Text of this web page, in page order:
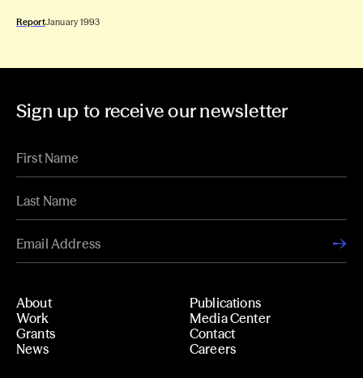
ReportJanuary 1993
Sign up to receive our newsletter
About
Work
Grants
News
Publications
Media Center
Contact
Careers